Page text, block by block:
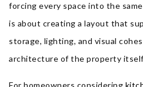
forcing every space into the
is about creating a layout that
storage, lighting, and visual
architecture of the property
For homeowners considering